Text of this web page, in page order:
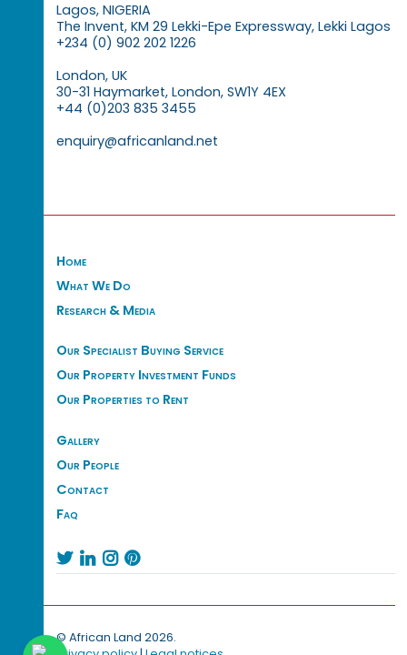
Lagos, NIGERIA
The Invent, KM 29 Lekki-Epe Expressway, Lekki Lagos
+234 (0) 902 202 1226
London, UK
30-31 Haymarket, London, SW1Y 4EX
+44 (0)203 835 3455
enquiry@africanland.net
Home
What We Do
Research & Media
Our Specialist Buying Service
Our Property Investment Funds
Our Properties to Rent
Gallery
Our People
Contact
Faq
   
© African Land 2026.